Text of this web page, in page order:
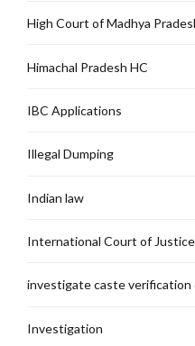
High Court of Madhya
Himachal Pradesh HC
IBC Applications
Illegal Dumping
Indian law
International Court of Justice
investigate caste verification
Investigation